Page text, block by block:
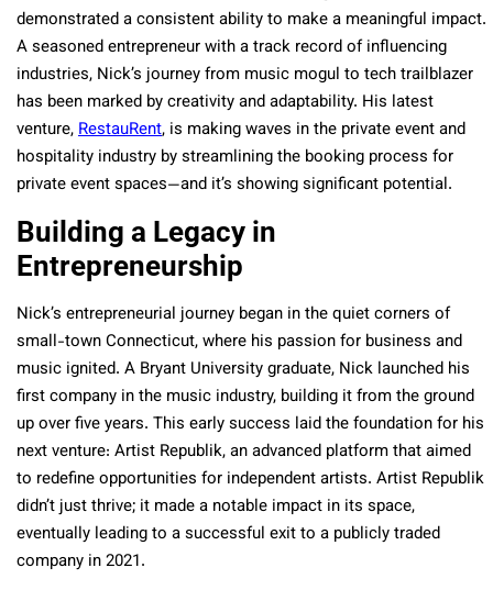
demonstrated a consistent ability to make a meaningful impact.
A seasoned entrepreneur with a track record of influencing
industries, Nick’s journey from music mogul to tech trailblazer
has been marked by creativity and adaptability. His latest
venture,RestauRent, is making waves in the private event and
hospitality industry by streamlining the booking process for
private event spaces—and it’s showing significant potential.
Building a Legacy in
Entrepreneurship
Nick’s entrepreneurial journey began in the quiet corners of
small-town Connecticut, where his passion for business and
music ignited. A Bryant University graduate, Nick launched his
first company in the music industry, building it from the ground
up over five years. This early success laid the foundation for his
next venture: Artist Republik, an advanced platform that aimed
to redefine opportunities for independent artists. Artist Republik
didn’t just thrive; it made a notable impact in its space,
eventually leading to a successful exit to a publicly traded
company in 2021.